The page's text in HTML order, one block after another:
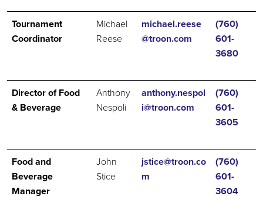
Tournament
Coordinator
Michael
Reese
michael.reese
@troon.com
(760)
601-
3680
Director of Food
& Beverage
Anthony
Nespoli
anthony.nespol
i@troon.com
(760)
601-
3605
Food and
Beverage
Manager
John
Stice
jstice@troon.co
m
(760)
601-
3604